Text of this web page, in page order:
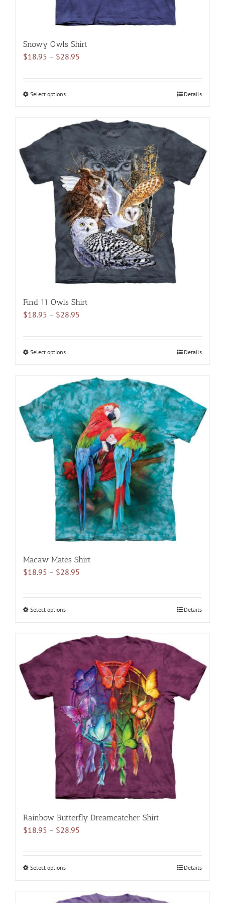
Snowy Owls Shirt
$18.95 – $28.95
$18.95
Select optionsThis
multiple
variants.
The
options
may
be
chosen
on
the
product
page
Details
Find 11 Owls Shirt
$18.95 – $28.95
$18.95
Select optionsThis
multiple
variants.
The
options
may
be
chosen
on
the
product
page
Details
Macaw Mates Shirt
$18.95 – $28.95
$18.95
Select optionsThis
multiple
variants.
The
options
may
be
chosen
on
the
product
page
Details
Rainbow Butterfly Dreamcatcher Shirt
$18.95 – $28.95
$18.95
Select optionsThis
Details